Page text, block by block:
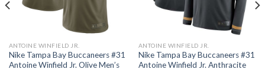
ANTOINE WINFIELD JR.
Nike Tampa Bay Buccaneers #31
Antoine Winfield Jr. Olive Men’s
ANTOINE WINFIELD JR.
Nike Tampa Bay Buccaneers #31
Antoine Winfield Jr. Anthracite